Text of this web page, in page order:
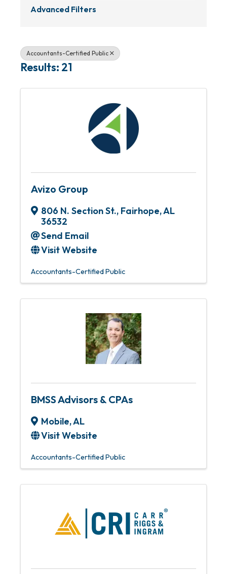
Advanced Filters
Accountants-Certified Public
Results: 21
Avizo Group
806 N. Section St., Fairhope,AL
36532
Send Email
Visit Website
Accountants-Certified Public
BMSS Advisors & CPAs
Mobile,AL
Visit Website
Accountants-Certified Public